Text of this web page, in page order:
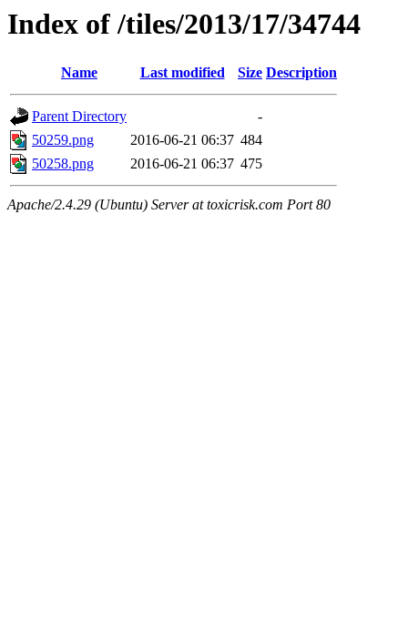
Index of /tiles/2013/17/34744
Name Last modified Size Description
Parent Directory
-
50259.png
2016-06-21 06:37 484
50258.png
2016-06-21 06:37 475
Apache/2.4.29 (Ubuntu) Server at toxicrisk.com Port 80